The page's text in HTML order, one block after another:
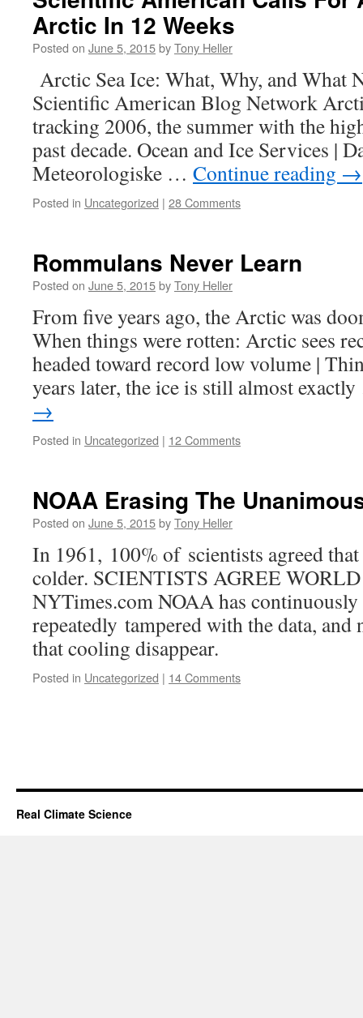
Arctic In 12 Weeks
Posted on June 5, 2015byTony Heller
Arctic Sea Ice: What, Why, and What
Scientific American Blog Network
tracking 2006, the summer with the
past decade. Ocean and Ice Services |
Meteorologiske … Continue reading →
Posted in Uncategorized | 28 Comments
Rommulans Never Learn
Posted on June 5, 2015byTony Heller
From five years ago, the Arctic was
When things were rotten: Arctic sees
headed toward record low volume |
years later, the ice is still almost
→
Posted in Uncategorized | 12 Comments
NOAA Erasing The
Posted on June 5, 2015byTony Heller
In 1961, 100% of scientists agreed
colder. SCIENTISTS AGREE
NYTimes.com NOAA has
repeatedly tampered with the data, and
that cooling disappear.
Posted in Uncategorized | 14 Comments
Real Climate Science